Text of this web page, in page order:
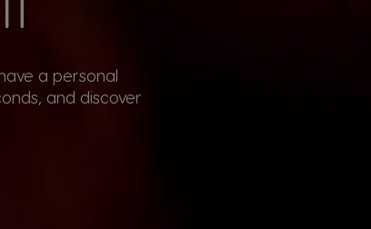
a personal
and discover